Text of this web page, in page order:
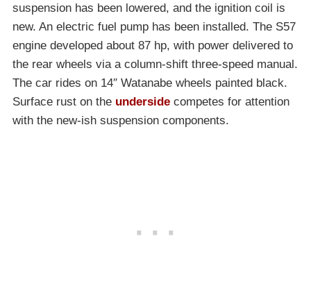
suspension has been lowered, and the ignition coil is
new. An electric fuel pump has been installed. The S57
engine developed about 87 hp, with power delivered to
the rear wheels via a column-shift three-speed manual.
The car rides on 14″ Watanabe wheels painted black.
Surface rust on the underside competes for attention
with the new-ish suspension components.